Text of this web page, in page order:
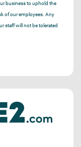
business to uphold the
of our employees. Any
staff will not be tolerated